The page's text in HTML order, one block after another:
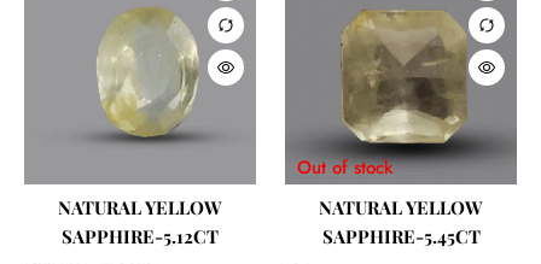
NATURAL YELLOW
SAPPHIRE-5.12CT
Out of stock
NATURAL YELLOW
SAPPHIRE-5.45CT